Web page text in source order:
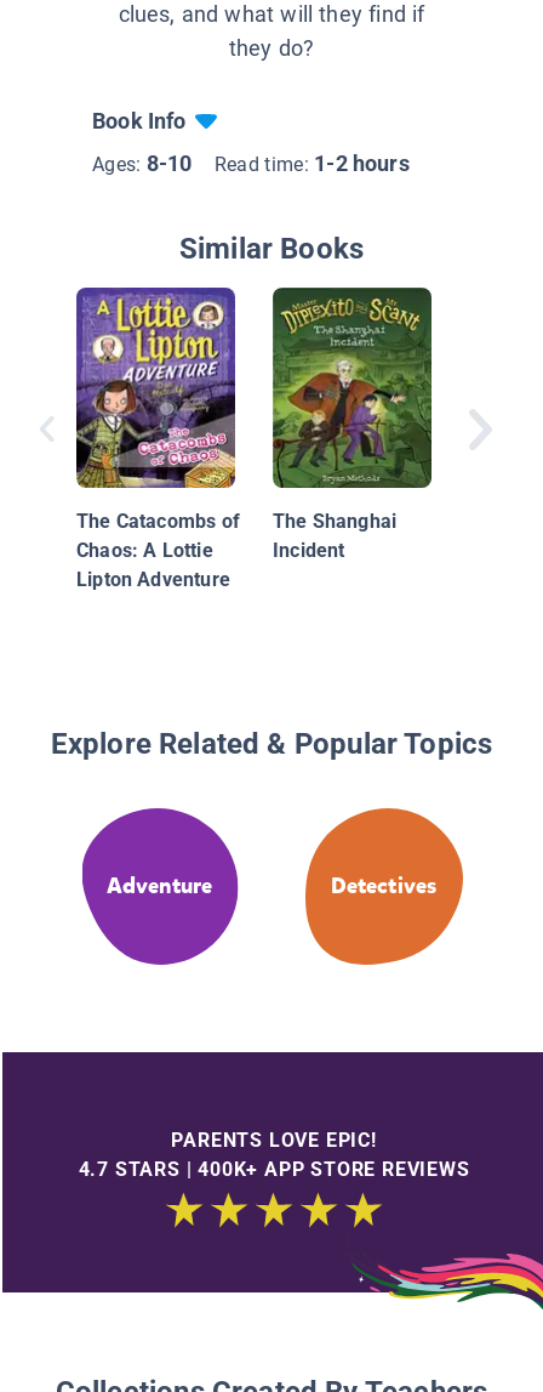
clues, and what will they find if
they do?
Book Info
Ages: 8-10 Read time: 1-2 hours
Similar Books
The Catacombs of
Chaos: A Lottie
Lipton Adventure
The Shanghai
Incident
Explore Related & Popular Topics
Adventure Detectives
PARENTS LOVE EPIC!
4.7 STARS | 400K+ APP STORE REVIEWS